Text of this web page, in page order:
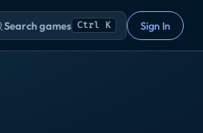
Search games Ctrl K Sign In